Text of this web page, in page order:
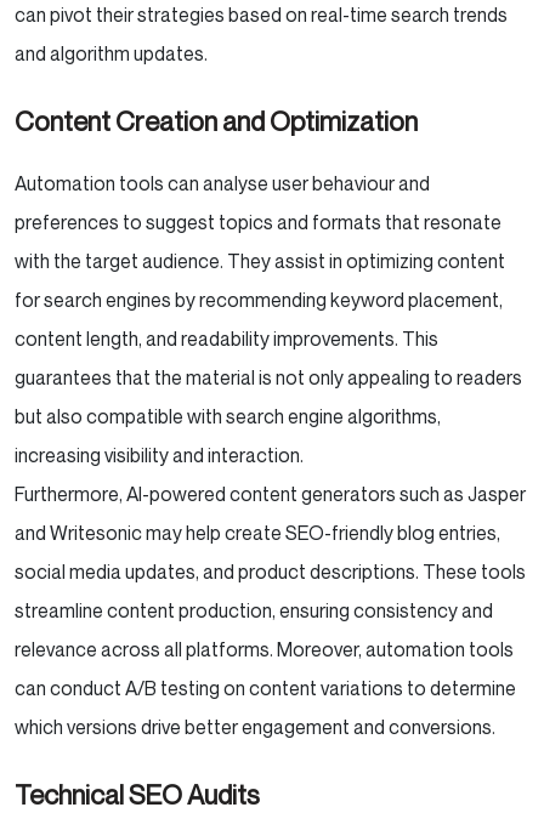
can pivot their strategies based on real-time search trends
and algorithm updates.
Content Creation and Optimization
Automation tools can analyse user behaviour and
preferences to suggest topics and formats that resonate
with the target audience. They assist in optimizing content
for search engines by recommending keyword placement,
content length, and readability improvements. This
guarantees that the material is not only appealing to readers
but also compatible with search engine algorithms,
increasing visibility and interaction.
Furthermore, AI-powered content generators such as Jasper
and Writesonic may help create SEO-friendly blog entries,
social media updates, and product descriptions. These tools
streamline content production, ensuring consistency and
relevance across all platforms. Moreover, automation tools
can conduct A/B testing on content variations to determine
which versions drive better engagement and conversions.
Technical SEO Audits